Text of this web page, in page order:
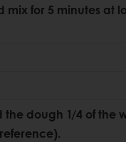
for 5 minutes at
dough 1/4 of the